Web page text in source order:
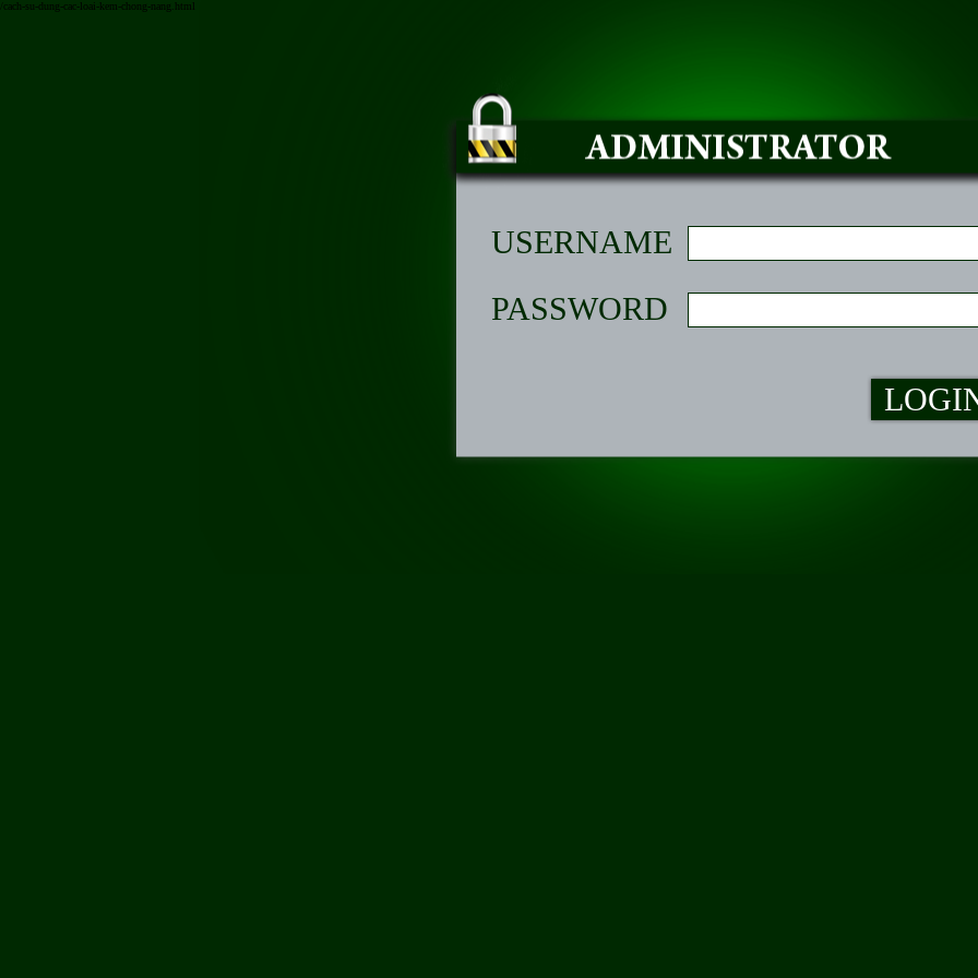
/cach-su-dung-cac-loai-kem-chong-nang.html
USERNAME
PASSWORD